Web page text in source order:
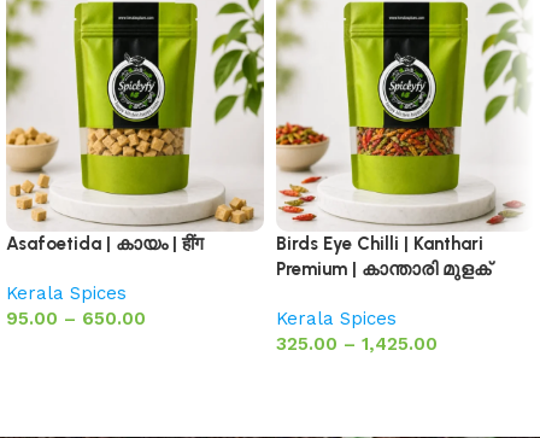
Asafoetida | കായം | हींग
Kerala Spices
95.00 – 650.00
Birds Eye Chilli | Kanthari
Premium | കാന്താരി മുളക്
Kerala Spices
325.00 – 1,425.00